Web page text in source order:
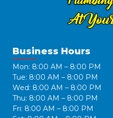
Business Hours
Mon: 8:00 AM – 8:00 PM
Tue: 8:00 AM – 8:00 PM
Wed: 8:00 AM – 8:00 PM
Thu: 8:00 AM – 8:00 PM
Fri: 8:00 AM – 8:00 PM